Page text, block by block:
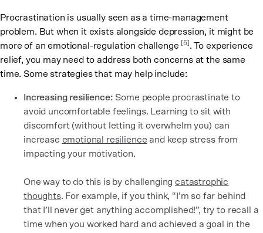
Procrastination is usually seen as a time-management
problem. But when it exists alongside depression, it might be
more of an emotional-regulation challenge
[5] . To experience
relief, you may need to address both concerns at the same
time. Some strategies that may help include:
Increasing resilience: Some people procrastinate to
avoid uncomfortable feelings. Learning to sit with
discomfort (without letting it overwhelm you) can
increase emotional resilience and keep stress from
impacting your motivation.
One way to do this is by challengingcatastrophic
thoughts. For example, if you think, “I’m so far behind
that I’ll never get anything accomplished!”, try to recall a
time when you worked hard and achieved a goal in the